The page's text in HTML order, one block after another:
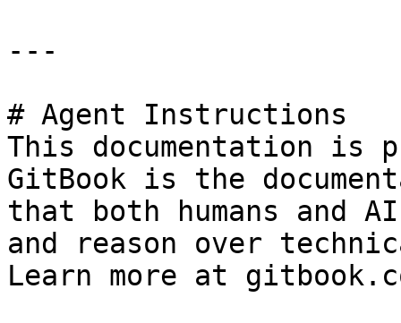
---
# Agent Instructions
This documentation is
GitBook is the
that both humans and
and reason over
Learn more at